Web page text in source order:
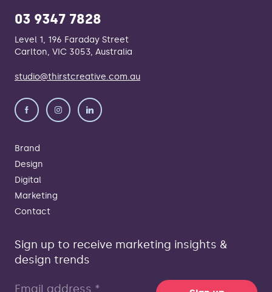
03 9347 7828
Level 1, 196 Faraday Street
Carlton, VIC 3053, Australia
studio@thirstcreative.com.au
Brand
Design
Digital
Marketing
Contact
Sign up to receive marketing insights &
design trends